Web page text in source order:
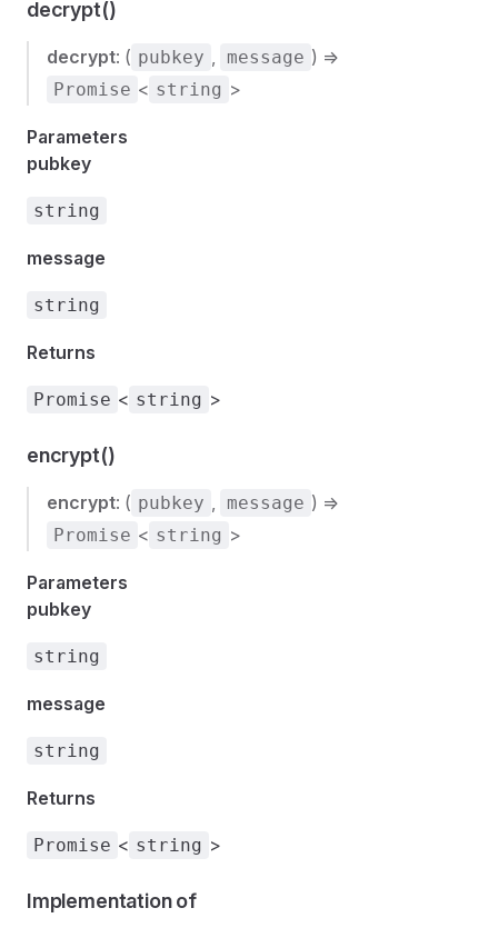
decrypt()
decrypt: ( pubkey , message ) =>
Promise < string >
Parameters
pubkey
string
message
string
Returns
Promise < string >
encrypt()
encrypt: ( pubkey , message ) =>
Promise < string >
Parameters
pubkey
string
message
string
Returns
Promise < string >
Implementation of